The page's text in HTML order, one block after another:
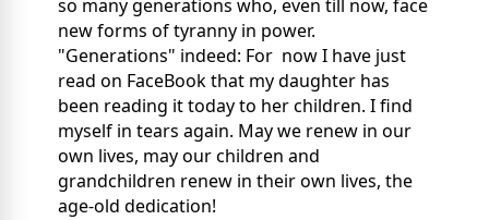
so many generations who, even till now, face
new forms of tyranny in power.
"Generations" indeed: For now I have just
read on FaceBook that my daughter has
been reading it today to her children. I find
myself in tears again. May we renew in our
own lives, may our children and
grandchildren renew in their own lives, the
age-old dedication!